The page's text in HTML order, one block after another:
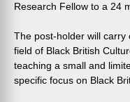
Research Fellow to a 24
The post-holder will
field of Black British
teaching a small and
specific focus on Black